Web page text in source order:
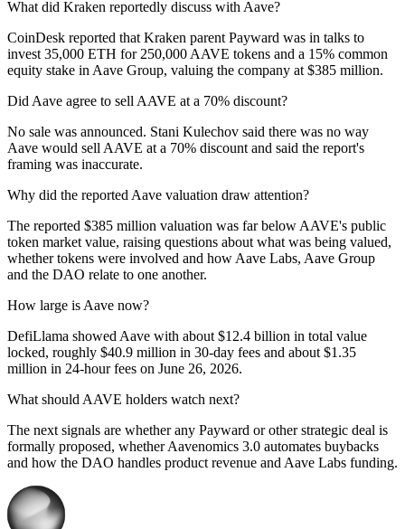
What did Kraken reportedly discuss with Aave?
CoinDesk reported that Kraken parent Payward was in talks to
invest 35,000 ETH for 250,000 AAVE tokens and a 15% common
equity stake in Aave Group, valuing the company at $385 million.
Did Aave agree to sell AAVE at a 70% discount?
No sale was announced. Stani Kulechov said there was no way
Aave would sell AAVE at a 70% discount and said the report's
framing was inaccurate.
Why did the reported Aave valuation draw attention?
The reported $385 million valuation was far below AAVE's public
token market value, raising questions about what was being valued,
whether tokens were involved and how Aave Labs, Aave Group
and the DAO relate to one another.
How large is Aave now?
DefiLlama showed Aave with about $12.4 billion in total value
locked, roughly $40.9 million in 30-day fees and about $1.35
million in 24-hour fees on June 26, 2026.
What should AAVE holders watch next?
The next signals are whether any Payward or other strategic deal is
formally proposed, whether Aavenomics 3.0 automates buybacks
and how the DAO handles product revenue and Aave Labs funding.